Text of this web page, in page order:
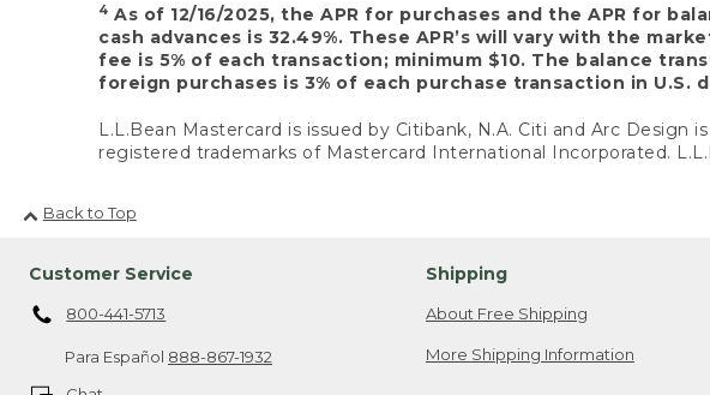
4 As of 12/16/2025, the APR for purchases and the APR for
cash advances is 32.49%. These APR’s will vary with the
fee is 5% of each transaction; minimum $10. The balance
foreign purchases is 3% of each purchase transaction in U.S.
L.L.Bean Mastercard is issued by Citibank, N.A. Citi and Arc
registered trademarks of Mastercard International Incorporated.
Back to Top
Customer Service
800-441-5713
Para Español 888-867-1932
Shipping
About Free Shipping
More Shipping Information